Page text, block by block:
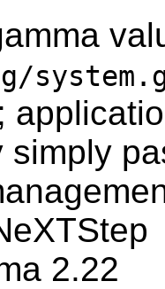
simply
2.22